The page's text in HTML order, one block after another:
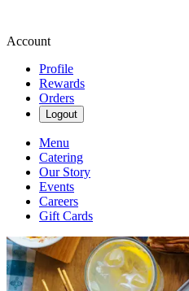
Account
Profile
Rewards
Orders
Logout
Menu
Catering
Our Story
Events
Careers
Gift Cards